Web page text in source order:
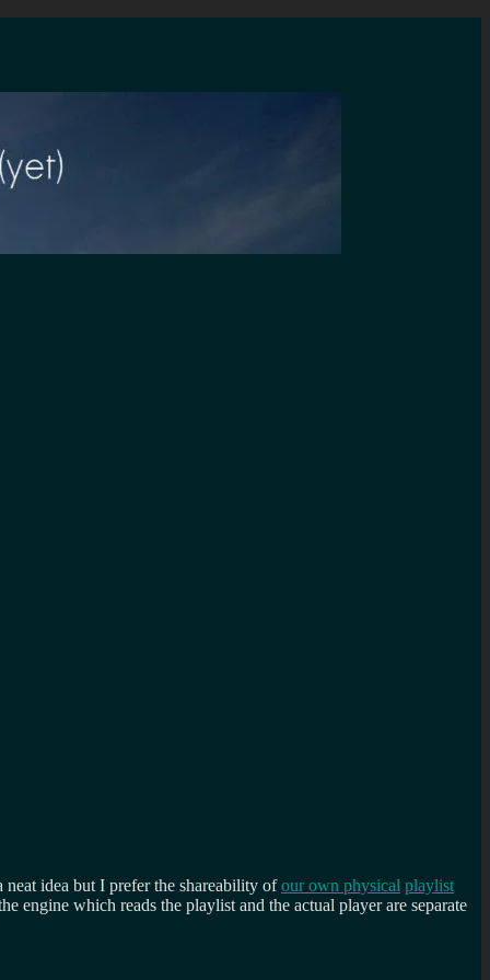
idea but I prefer the shareability ofour own physical playlist
engine which reads the playlist and the actual player are separate